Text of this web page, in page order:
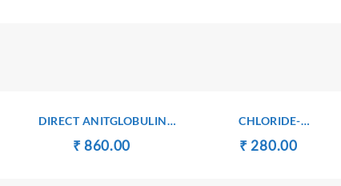
DIRECT ANITGLOBULIN
(COOMB’S) TEST
₹
Original
₹ 860.00
CHLORIDE-
SERUM/PLASMA
₹
Original
₹ 280.00Current